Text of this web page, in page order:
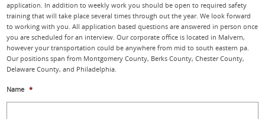
application. In addition to weekly work you should be open to required safety
training that will take place several times through out the year. We look forward
to working with you. All application based questions are answered in person once
you are scheduled for an interview. Our corporate office is located in Malvern,
however your transportation could be anywhere from mid to south eastern pa.
Our positions span from Montgomery County, Berks County, Chester County,
Delaware County, and Philadelphia.
Name *